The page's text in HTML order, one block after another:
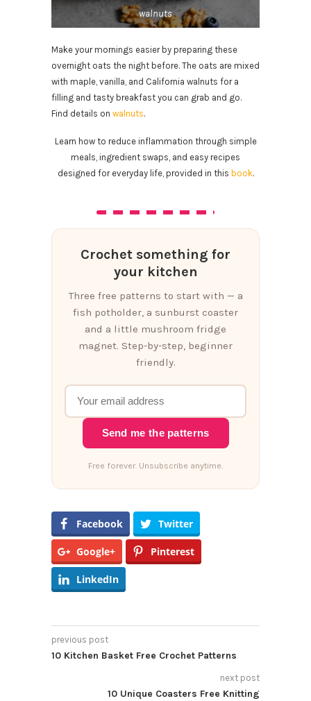
walnuts
Make your mornings easier by preparing these
overnight oats the night before. The oats are mixed
with maple, vanilla, and California walnuts for a
filling and tasty breakfast you can grab and go.
Find details on walnuts.
Learn how to reduce inflammation through simple
meals, ingredient swaps, and easy recipes
designed for everyday life, provided in this book.
Crochet something for
your kitchen
Three free patterns to start with — a
fish potholder, a sunburst coaster
and a little mushroom fridge
magnet. Step-by-step, beginner
friendly.
Send me the patterns
Free forever. Unsubscribe anytime.
Facebook Twitter
Google+ Pinterest
LinkedIn
previous post
10 Kitchen Basket Free Crochet Patterns
next post
10 Unique Coasters Free Knitting